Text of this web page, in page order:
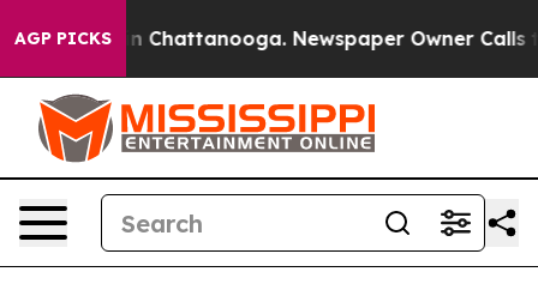
AGP PICKS
Chaos in Chattanooga. Newspaper Owner Calls